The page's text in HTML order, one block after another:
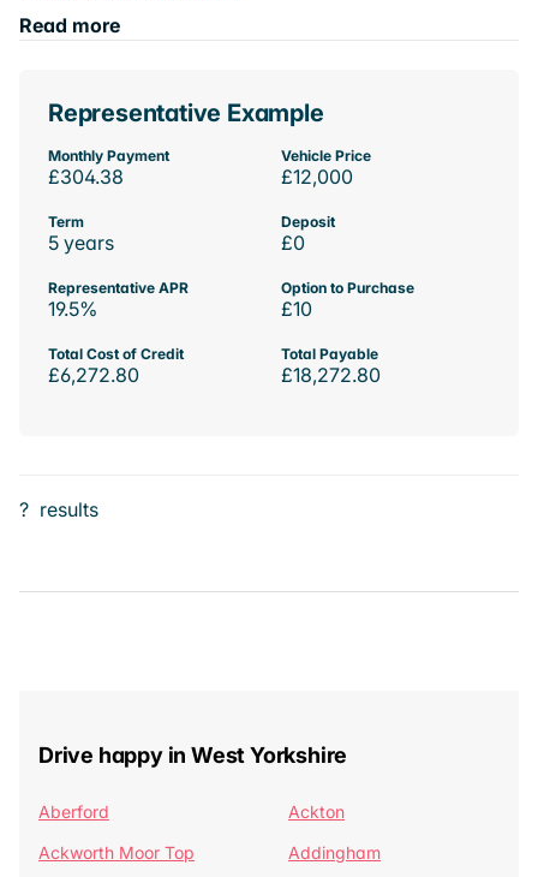
Read more
Representative Example
Monthly Payment
£304.38
Vehicle Price
£12,000
Term
5 years
Deposit
£0
Representative APR
19.5%
Option to Purchase
£10
Total Cost of Credit
£6,272.80
Total Payable
£18,272.80
? results
Drive happy in West Yorkshire
Aberford
Ackton
Ackworth Moor Top
Addingham